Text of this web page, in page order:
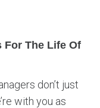
For The Life Of
don’t just
with you as